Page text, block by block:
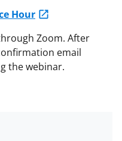
Hour
Zoom. After
email
the webinar.